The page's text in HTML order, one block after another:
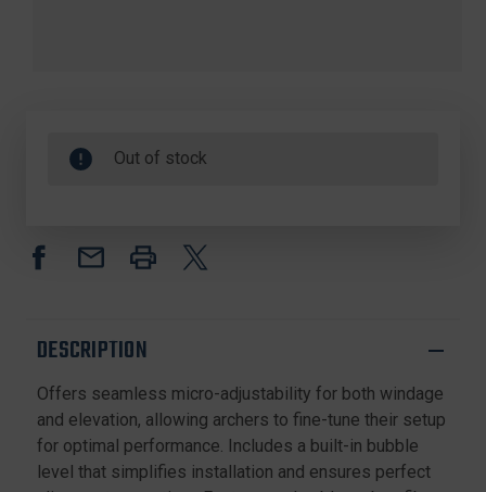
Out of stock
DESCRIPTION
Offers seamless micro-adjustability for both windage
and elevation, allowing archers to fine-tune their setup
for optimal performance. Includes a built-in bubble
level that simplifies installation and ensures perfect